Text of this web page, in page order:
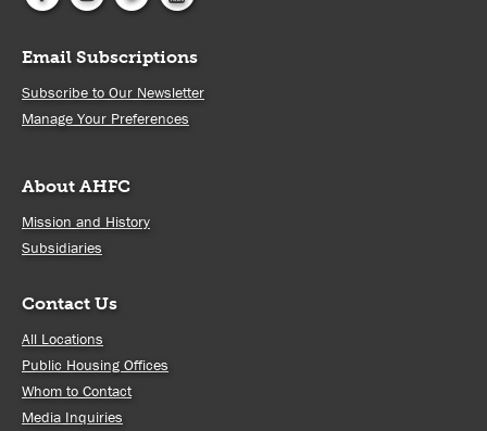
Email Subscriptions
Subscribe to Our Newsletter
Manage Your Preferences
About AHFC
Mission and History
Subsidiaries
Contact Us
All Locations
Public Housing Offices
Whom to Contact
Media Inquiries